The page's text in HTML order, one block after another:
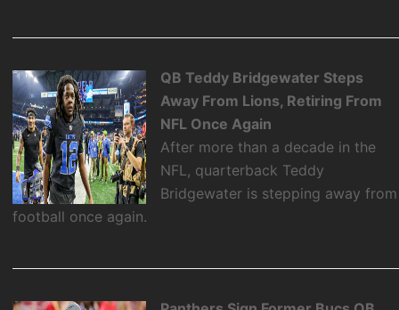
QB Teddy Bridgewater Steps
Away From Lions, Retiring From
NFL Once Again
After more than a decade in the
NFL, quarterback Teddy
Bridgewater is stepping away from
football once again.